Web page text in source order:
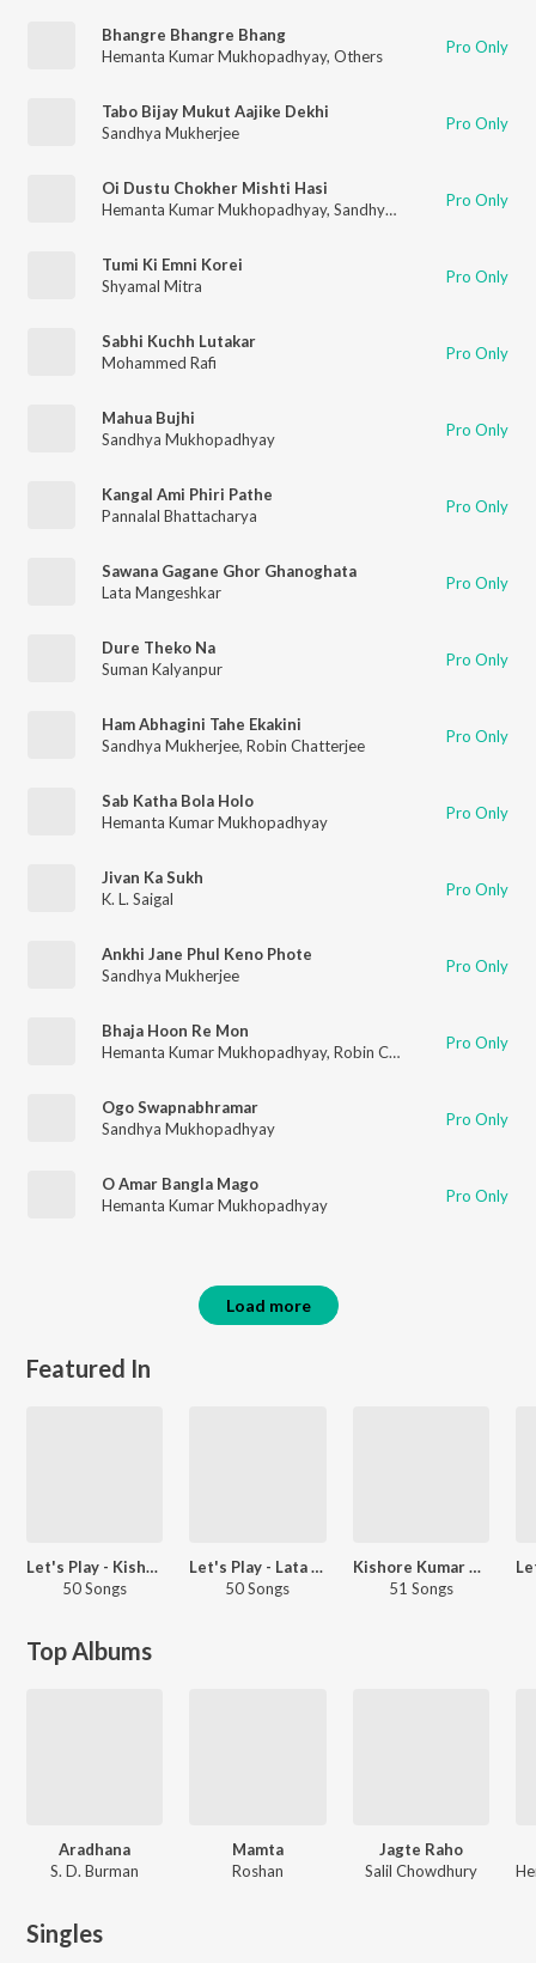
Bhangre Bhangre Bhang
Hemanta Kumar Mukhopadhyay, Others Pro Only
Tabo Bijay Mukut Aajike Dekhi
Sandhya Mukherjee
Pro Only
Oi Dustu Chokher Mishti Hasi
Hemanta Kumar Mukhopadhyay, Sandhya Mukherjee Pro Only
Tumi Ki Emni Korei
Shyamal Mitra
Pro Only
Sabhi Kuchh Lutakar
Mohammed Rafi
Pro Only
Mahua Bujhi
Sandhya Mukhopadhyay
Pro Only
Kangal Ami Phiri Pathe
Pannalal Bhattacharya
Pro Only
Sawana Gagane Ghor Ghanoghata
Lata Mangeshkar
Pro Only
Dure Theko Na
Suman Kalyanpur
Pro Only
Ham Abhagini Tahe Ekakini
Sandhya Mukherjee, Robin Chatterjee Pro Only
Sab Katha Bola Holo
Hemanta Kumar Mukhopadhyay
Pro Only
Jivan Ka Sukh
K. L. Saigal
Pro Only
Ankhi Jane Phul Keno Phote
Sandhya Mukherjee
Pro Only
Bhaja Hoon Re Mon
Hemanta Kumar Mukhopadhyay, Robin Chatterjee Pro Only
Ogo Swapnabhramar
Sandhya Mukhopadhyay
Pro Only
O Amar Bangla Mago
Hemanta Kumar Mukhopadhyay
Pro Only
Load more
Featured In
Let's Play - Kishore Kumar - Hindi
50 Songs
Let's Play - Lata Mangeshkar - Hindi
50 Songs
Kishore Kumar Hits - Carvaan Select
51 Songs
Top Albums
Aradhana
S. D. Burman
Mamta
Roshan
Jagte Raho
Salil Chowdhury
Singles